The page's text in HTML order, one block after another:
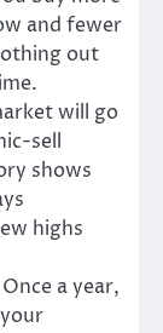
and fewer
out
will go
sell
shows
highs
Once a year,